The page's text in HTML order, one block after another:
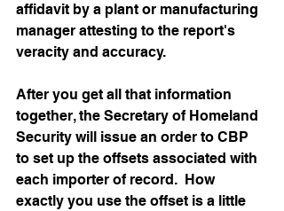
affidavit by a plant or manufacturing
manager attesting to the report's
veracity and accuracy.
After you get all that information
together, the Secretary of Homeland
Security will issue an order to CBP
to set up the offsets associated with
each importer of record.  How
exactly you use the offset is a little